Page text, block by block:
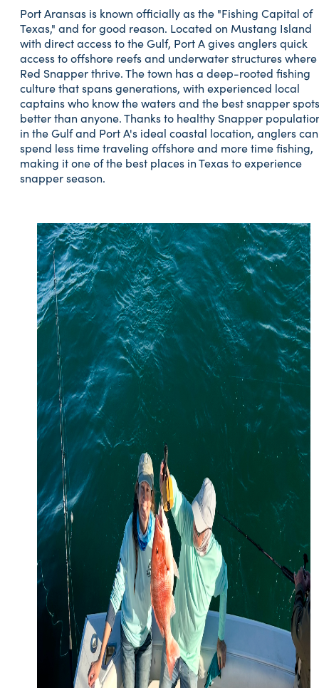
Port Aransas is known officially as the "Fishing Capital of
Texas," and for good reason. Located on Mustang Island
with direct access to the Gulf, Port A gives anglers quick
access to offshore reefs and underwater structures where
Red Snapper thrive. The town has a deep-rooted fishing
culture that spans generations, with experienced local
captains who know the waters and the best snapper spots
better than anyone. Thanks to healthy Snapper
in the Gulf and Port A's ideal coastal location, anglers can
spend less time traveling offshore and more time fishing,
making it one of the best places in Texas to experience
snapper season.